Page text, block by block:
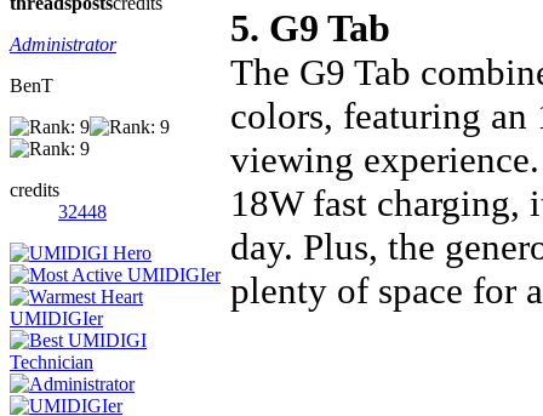
Administrator
BenT
credits
32448
5. G9 Tab
The G9 Tab
colors, featuring an
viewing
18W fast charging,
day. Plus, the
plenty of space for